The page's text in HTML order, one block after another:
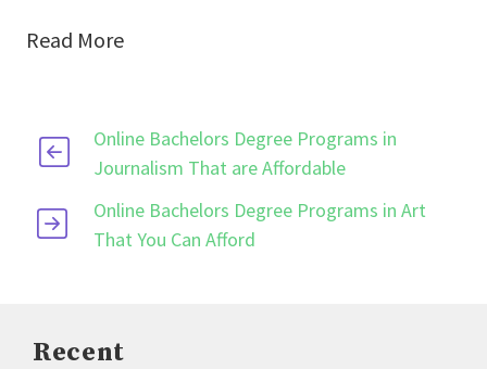
Read More
Online Bachelors Degree Programs in
Journalism That are Affordable
Online Bachelors Degree Programs in Art
That You Can Afford
Recent